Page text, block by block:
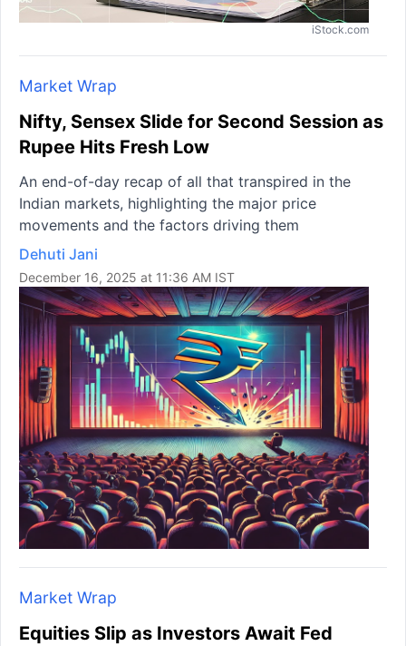
iStock.com
Market Wrap
Nifty, Sensex Slide for Second Session as
Rupee Hits Fresh Low
An end-of-day recap of all that transpired in the
Indian markets, highlighting the major price
movements and the factors driving them
Dehuti Jani
December 16, 2025 at 11:36 AM IST
Market Wrap
Equities Slip as Investors Await Fed